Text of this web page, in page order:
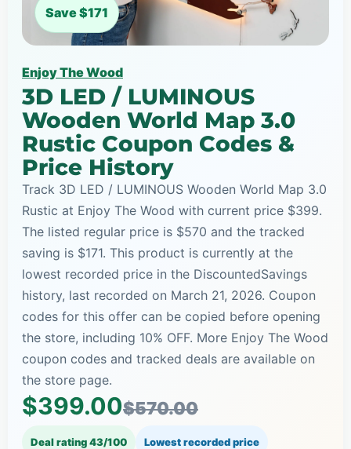
Save $171
Enjoy The Wood
3D LED / LUMINOUS
Wooden World Map 3.0
Rustic Coupon Codes &
Price History
Track 3D LED / LUMINOUS Wooden World Map 3.0
Rustic at Enjoy The Wood with current price $399.
The listed regular price is $570 and the tracked
saving is $171. This product is currently at the
lowest recorded price in the DiscountedSavings
history, last recorded on March 21, 2026. Coupon
codes for this offer can be copied before opening
the store, including 10% OFF. More Enjoy The Wood
coupon codes and tracked deals are available on
the store page.
$399.00$570.00
Deal rating 43/100 Lowest recorded price